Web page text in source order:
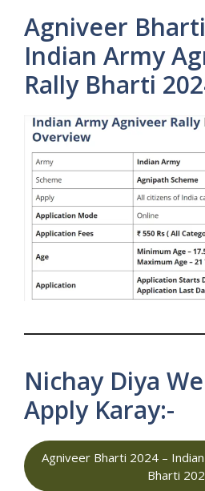
Agniveer
Indian Army
Rally Bharti
Nichay Diya
Apply Karay:-
Agniveer Bharti 2024 –
Bharti